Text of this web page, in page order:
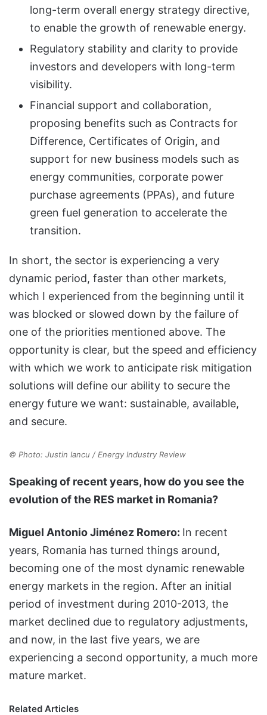
long-term overall energy strategy directive,
to enable the growth of renewable energy.
Regulatory stability and clarity to provide
investors and developers with long-term
visibility.
Financial support and collaboration,
proposing benefits such as Contracts for
Difference, Certificates of Origin, and
support for new business models such as
energy communities, corporate power
purchase agreements (PPAs), and future
green fuel generation to accelerate the
transition.
In short, the sector is experiencing a very
dynamic period, faster than other markets,
which I experienced from the beginning until it
was blocked or slowed down by the failure of
one of the priorities mentioned above. The
opportunity is clear, but the speed and efficiency
with which we work to anticipate risk mitigation
solutions will define our ability to secure the
energy future we want: sustainable, available,
and secure.
© Photo: Justin Iancu / Energy Industry Review
Speaking of recent years, how do you see the
evolution of the RES market in Romania?
Miguel Antonio Jiménez Romero: In recent
years, Romania has turned things around,
becoming one of the most dynamic renewable
energy markets in the region. After an initial
period of investment during 2010-2013, the
market declined due to regulatory adjustments,
and now, in the last five years, we are
experiencing a second opportunity, a much more
mature market.
Related Articles